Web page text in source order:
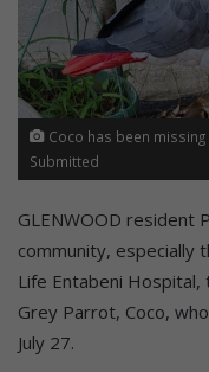
Coco has been missing
Submitted
GLENWOOD resident
community, especially
Life Entabeni
Grey Parrot, Coco,
July 27.